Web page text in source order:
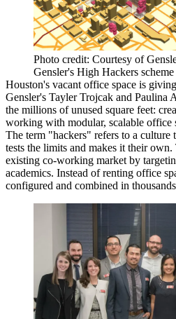
Photo credit: Courtesy of
Gensler's High Hackers scheme
Houston's vacant office space is
Gensler's Tayler Trojcak and Paulina
the millions of unused square feet:
working with modular, scalable office
The term "hackers" refers to a culture
tests the limits and makes it their own.
existing co-working market by
academics. Instead of renting office
configured and combined in